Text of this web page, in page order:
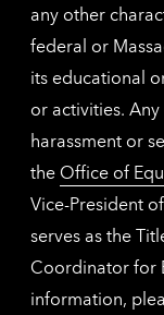
any other
federal or
its educational
or activities.
harassment or
the Office of
Vice-President
serves as the
Coordinator for
information,